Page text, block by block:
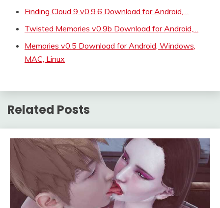
Finding Cloud 9 v0.9.6 Download for Android,…
Twisted Memories v0.9b Download for Android,…
Memories v0.5 Download for Android, Windows,
MAC, Linux
Related Posts